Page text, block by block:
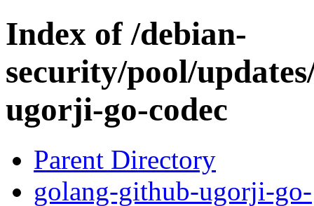
Index of /debian-
security/pool/
ugorji-go-codec
Parent Directory
golang-github-ugorji-go-